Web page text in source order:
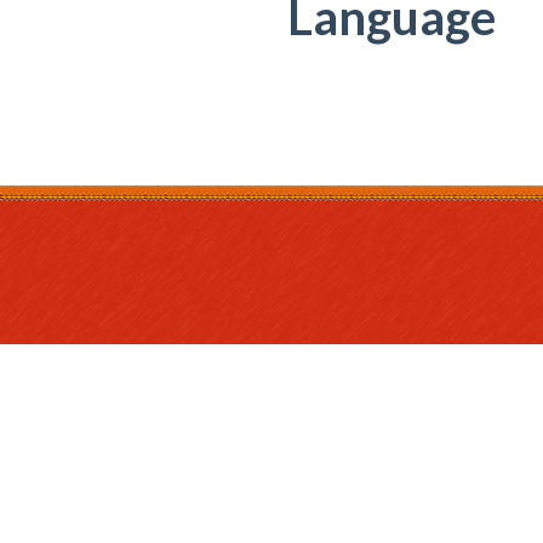
Language